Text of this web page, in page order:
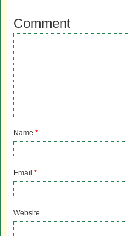
Comment
Name *
Email *
Website